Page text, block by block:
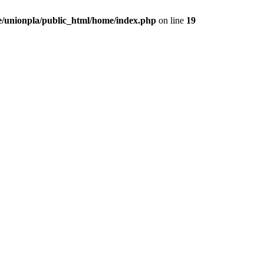
unionpla/public_html/home/index.php on line 19